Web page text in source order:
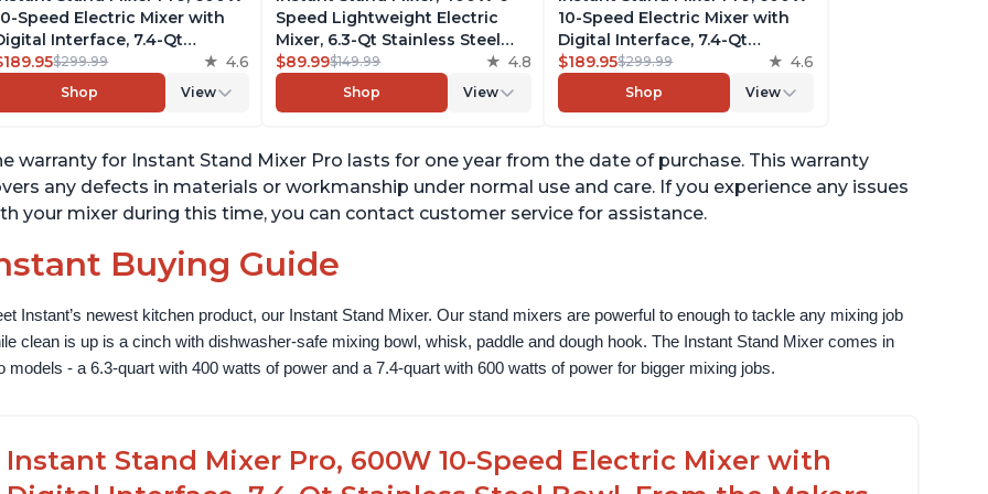
Speed Electric Mixer with
Interface, 7.4-Qt
Steel Bowl, From the
of Instant Pot, with
Safe Whisk,
$299.99 4.6
Shop View
Speed Lightweight Electric
Mixer, 6.3-Qt Stainless Steel
Bowl with Handle, From the
Makers of Instant Pot, Includes
Whisk, Dough Hook, Mixing
$89.99$149.99 4.8
Shop View
10-Speed Electric Mixer with
Digital Interface, 7.4-Qt
Stainless Steel Bowl, From the
Makers of Instant Pot, with
Dishwasher Safe Whisk,
Paddle
$189.95$299.99 4.6
Shop View
warranty for Instant Stand Mixer Pro lasts for one year from the date of purchase. This warranty
any defects in materials or workmanship under normal use and care. If you experience any issues
your mixer during this time, you can contact customer service for assistance.
Buying Guide
Instant’s newest kitchen product, our Instant Stand Mixer. Our stand mixers are powerful to enough to tackle any mixing job
clean is up is a cinch with dishwasher-safe mixing bowl, whisk, paddle and dough hook. The Instant Stand Mixer comes in
models - a 6.3-quart with 400 watts of power and a 7.4-quart with 600 watts of power for bigger mixing jobs.
Instant Stand Mixer Pro, 600W 10-Speed Electric Mixer with